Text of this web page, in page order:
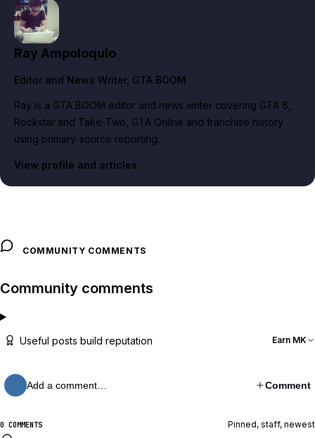
Ray Ampoloquio
Editor and News Writer, GTA BOOM
Ray is a GTA BOOM editor and news writer covering GTA 6,
Rockstar and Take-Two, GTA Online and franchise history
using primary-source reporting.
View profile and articles
COMMUNITY COMMENTS
Community comments
Useful posts build reputation Earn MK
Add a comment… Comment
0 COMMENTS Pinned, staff, newest